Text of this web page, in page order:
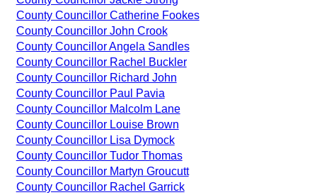
County Councillor Catherine Fookes
County Councillor John Crook
County Councillor Angela Sandles
County Councillor Rachel Buckler
County Councillor Richard John
County Councillor Paul Pavia
County Councillor Malcolm Lane
County Councillor Louise Brown
County Councillor Lisa Dymock
County Councillor Tudor Thomas
County Councillor Martyn Groucutt
County Councillor Rachel Garrick